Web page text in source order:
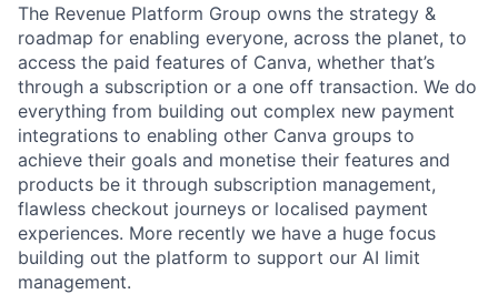
The Revenue Platform Group owns the strategy &
roadmap for enabling everyone, across the planet, to
access the paid features of Canva, whether that’s
through a subscription or a one off transaction. We do
everything from building out complex new payment
integrations to enabling other Canva groups to
achieve their goals and monetise their features and
products be it through subscription management,
flawless checkout journeys or localised payment
experiences. More recently we have a huge focus
building out the platform to support our AI limit
management.